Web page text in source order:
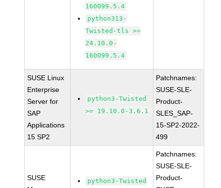
160099.5.4
python313-
Twisted-tls >=
24.10.0-
160099.5.4
SUSE Linux
Enterprise
Server for
SAP
Applications
15 SP2
python3-Twisted
>= 19.10.0-3.6.1
Patchnames:
SUSE-SLE-
Product-
SLES_SAP-
15-SP2-2022-
499
SUSE
python3-Twisted
Patchnames:
SUSE-SLE-
Product-